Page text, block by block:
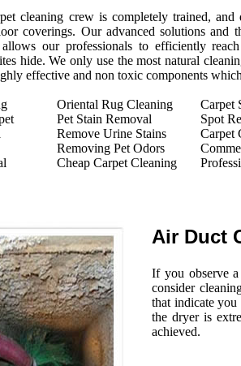
cleaning crew is completely trained,
coverings. Our advanced solutions and
our professionals to efficiently
hide. We only use the most natural
effective and non toxic components
Oriental Rug Cleaning
Pet Stain Removal
Remove Urine Stains
Removing Pet Odors
Cheap Carpet Cleaning
Carpet
Spot
Carpet
Air Duct
If you observe
consider
that indicate
the dryer is
achieved.